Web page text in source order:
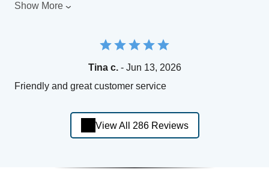
Show More
Tina c.- Jun 13, 2026
Friendly and great customer service
View All 286 Reviews